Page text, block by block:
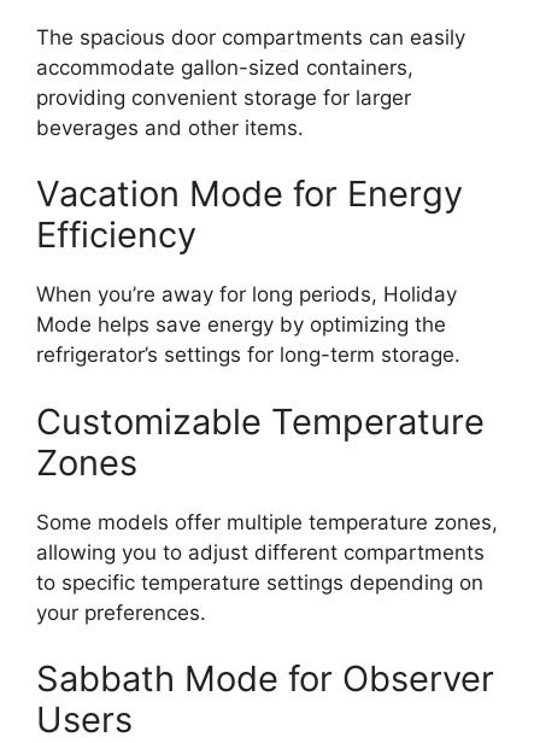
The spacious door compartments can easily
accommodate gallon-sized containers,
providing convenient storage for larger
beverages and other items.
Vacation Mode for Energy
Efficiency
When you’re away for long periods, Holiday
Mode helps save energy by optimizing the
refrigerator’s settings for long-term storage.
Customizable Temperature
Zones
Some models offer multiple temperature zones,
allowing you to adjust different compartments
to specific temperature settings depending on
your preferences.
Sabbath Mode for Observer
Users